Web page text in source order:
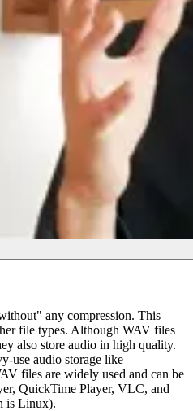
any compression. This
file types. Although WAV files
also store audio in high quality.
use audio storage like
files are widely used and can be
QuickTime Player, VLC, and
is Linux).